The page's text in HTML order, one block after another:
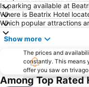
Is parking available at
Where is Beatrix Hotel
Which popular attractions
Show more
The prices and
constantly. This means
offer you saw on
Among Top Rated